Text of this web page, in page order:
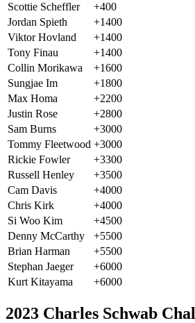
Scottie Scheffler
+400
Jordan Spieth
+1400
Viktor Hovland
+1400
Tony Finau
+1400
Collin Morikawa
+1600
Sungjae Im
+1800
Max Homa
+2200
Justin Rose
+2800
Sam Burns
+3000
Tommy Fleetwood +3000
Rickie Fowler
+3300
Russell Henley
+3500
Cam Davis
+4000
Chris Kirk
+4000
Si Woo Kim
+4500
Denny McCarthy
+5500
Brian Harman
+5500
Stephan Jaeger
+6000
Kurt Kitayama
+6000
2023 Charles Schwab